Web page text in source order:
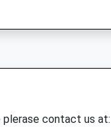
plerase contact us at: